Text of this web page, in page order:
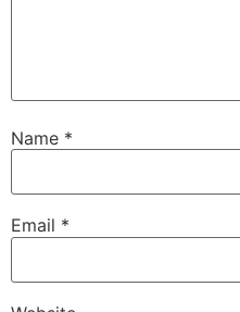
Name *
Email *